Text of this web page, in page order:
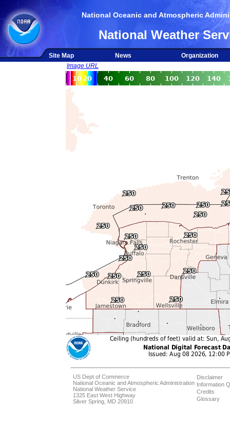
National Oceanic and Atmospheric
National Weather
Site Map News
Organization
Image URL
US Dept of Commerce
National Oceanic and Atmospheric Administration
National Weather Service
1325 East West Highway
Silver Spring, MD 20910
Disclaimer
Information
Credits
Glossary